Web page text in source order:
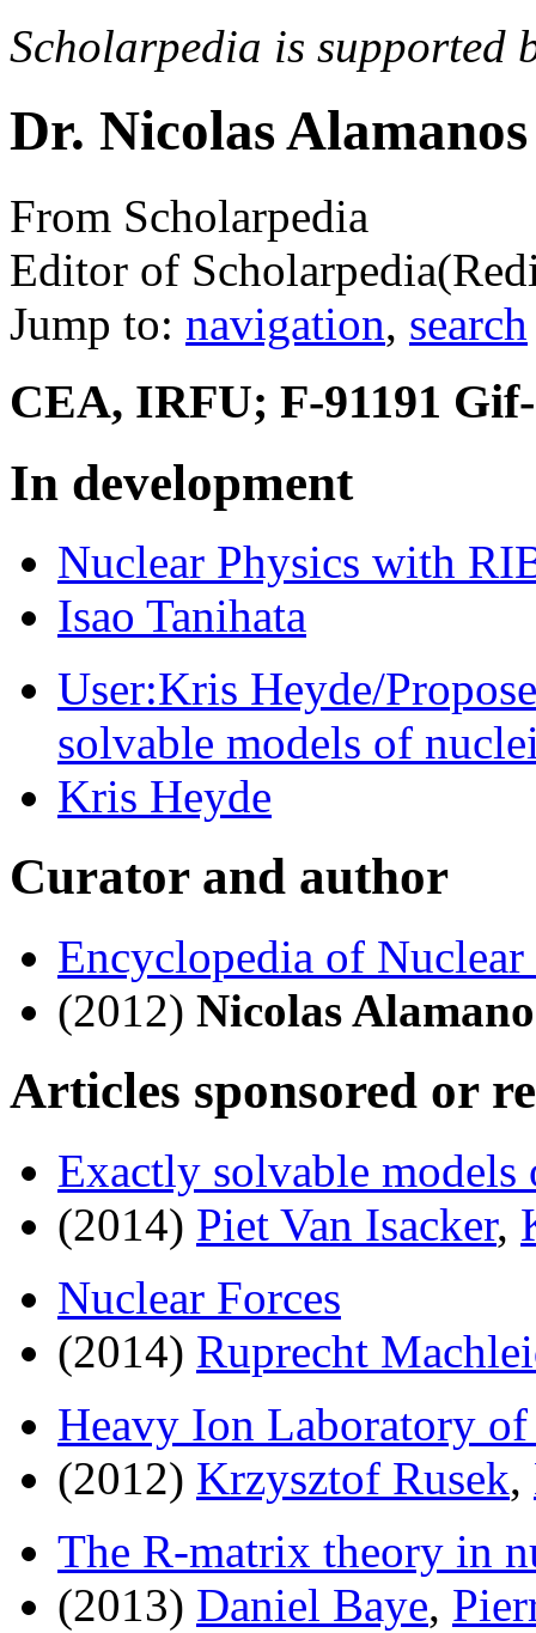
Scholarpedia is supported
Dr. Nicolas Alamanos
From Scholarpedia
Editor of Scholarpedia
Jump to: navigation, search
CEA, IRFU; F-91191
In development
Nuclear Physics with
Isao Tanihata
User:Kris Heyde/
solvable models of
Kris Heyde
Curator and author
Encyclopedia of Nuclear
(2012) Nicolas
Articles sponsored or
Exactly solvable models
(2014) Piet Van Isacker,
Nuclear Forces
(2014) Ruprecht
Heavy Ion Laboratory
(2012) Krzysztof Rusek,
The R-matrix theory in
(2013) Daniel Baye,